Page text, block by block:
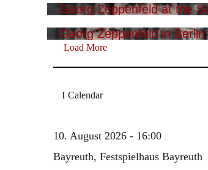
Georg Zeppenfeld at the
Georg Zeppenfeld in Berlin
Load More
Calendar
10. August 2026 - 16:00
Bayreuth, Festspielhaus Bayreuth